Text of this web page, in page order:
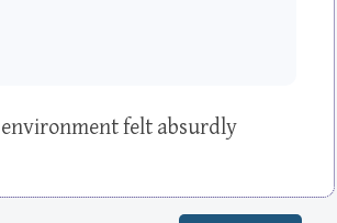
environment felt absurdly